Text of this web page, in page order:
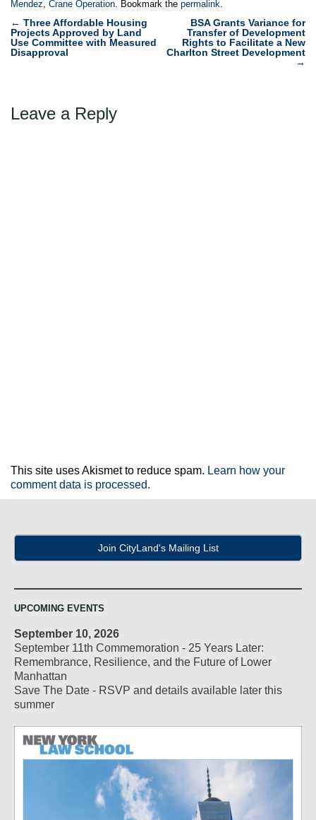
Mendez, Crane Operation. Bookmark the permalink.
Post
navigation
← Three Affordable Housing
Projects Approved by Land
Use Committee with Measured
Disapproval
BSA Grants Variance for
Transfer of Development
Rights to Facilitate a New
Charlton Street Development
→
Leave a Reply
This site uses Akismet to reduce spam. Learn how your
comment data is processed.
Join CityLand's Mailing List
UPCOMING EVENTS
September 10, 2026
September 11th Commemoration - 25 Years Later:
Remembrance, Resilience, and the Future of Lower
Manhattan
Save The Date - RSVP and details available later this
summer